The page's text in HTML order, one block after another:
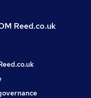
Reed.co.uk